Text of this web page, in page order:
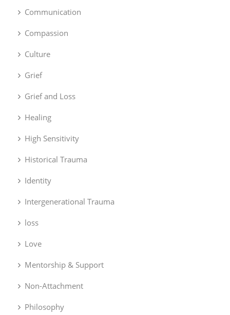
Communication
Compassion
Culture
Grief
Grief and Loss
Healing
High Sensitivity
Historical Trauma
Identity
Intergenerational Trauma
loss
Love
Mentorship & Support
Non-Attachment
Philosophy